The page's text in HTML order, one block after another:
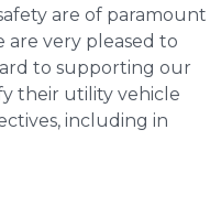
are of paramount
are very pleased to
to supporting our
their utility vehicle
including in